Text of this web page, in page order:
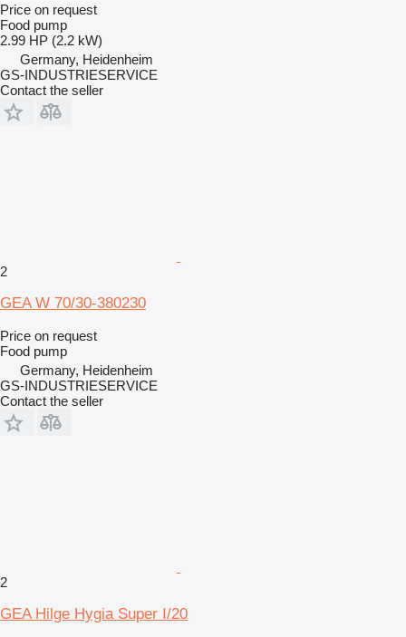
Price on request
Food pump
2.99 HP (2.2 kW)
Germany, Heidenheim
GS-INDUSTRIESERVICE
Contact the seller
2
GEA W 70/30-380230
Price on request
Food pump
Germany, Heidenheim
GS-INDUSTRIESERVICE
Contact the seller
2
GEA Hilge Hygia Super I/20